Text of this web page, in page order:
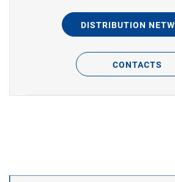
DISTRIBUTION
CONTACTS